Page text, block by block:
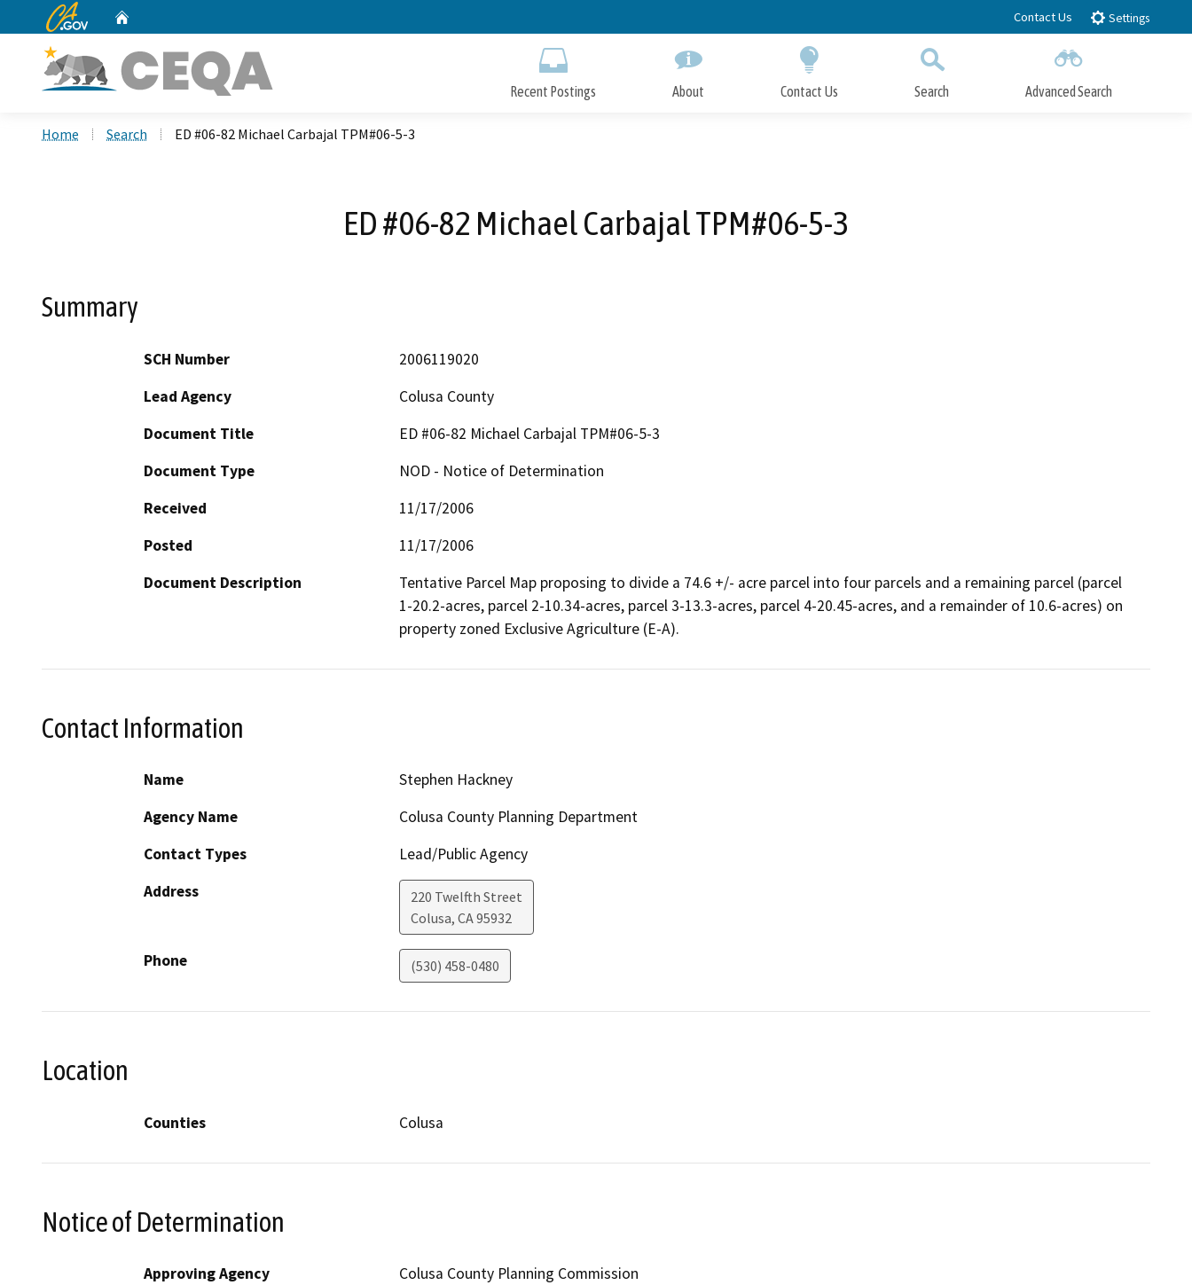
to
CA.gov Contact Us Settings
Recent Postings About Contact Us Search Advanced Search
Home Search ED #06-82 Michael Carbajal TPM#06-5-3
ED #06-82 Michael Carbajal TPM#06-5-3
Summary
SCH Number
2006119020
Lead Agency
Colusa County
Document Title
ED #06-82 Michael Carbajal TPM#06-5-3
Document Type
NOD - Notice of Determination
Received
11/17/2006
Posted
11/17/2006
Document Description
Tentative Parcel Map proposing to divide a 74.6 +/- acre parcel into four parcels and a remaining parcel (parcel
1-20.2-acres, parcel 2-10.34-acres, parcel 3-13.3-acres, parcel 4-20.45-acres, and a remainder of 10.6-acres) on
property zoned Exclusive Agriculture (E-A).
Contact Information
Name
Stephen Hackney
Agency Name
Colusa County Planning Department
Contact Types
Lead/Public Agency
Address
220 Twelfth Street
Colusa, CA95932
Phone (530) 458-0480
Location
Counties Colusa
Notice of Determination
Approving Agency
Colusa County Planning Commission